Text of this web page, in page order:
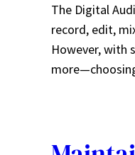
The Digital
record, edit,
However, with